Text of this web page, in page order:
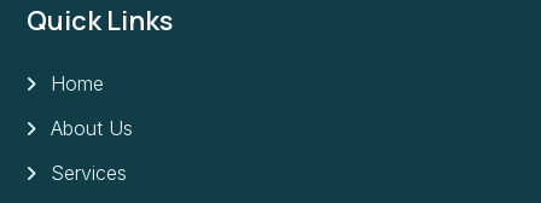
Quick Links
Home
About Us
Services